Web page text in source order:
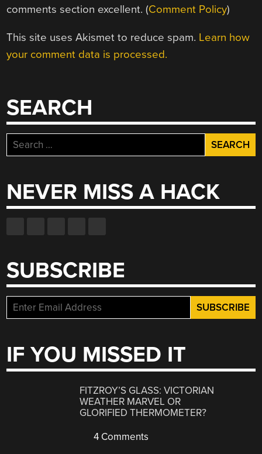
comments section excellent. (Comment Policy)
This site uses Akismet to reduce spam. Learn how
your comment data is processed.
SEARCH
Search
for:
NEVER MISS A HACK
SUBSCRIBE
IF YOU MISSED IT
FITZROY’S GLASS: VICTORIAN
WEATHER MARVEL OR
GLORIFIED THERMOMETER?
4 Comments